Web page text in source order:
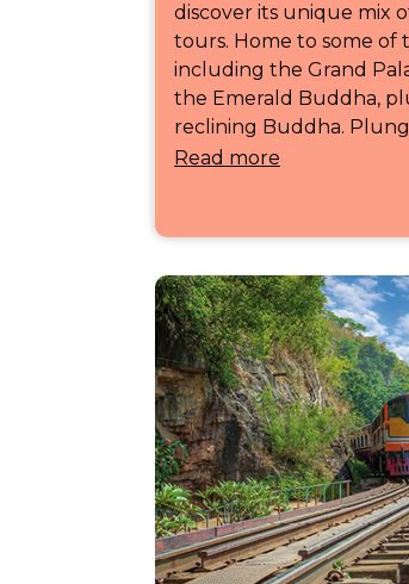
discover its unique mix
tours. Home to some of
including the Grand
the Emerald Buddha,
reclining Buddha.
Read more